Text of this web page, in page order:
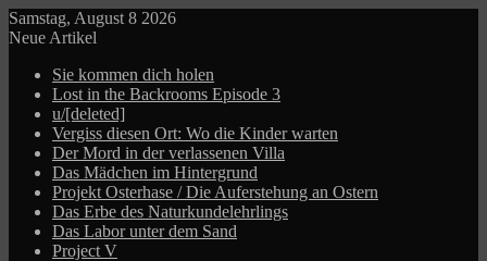
Samstag, August 8 2026
Neue Artikel
Sie kommen dich holen
Lost in the Backrooms Episode 3
u/[deleted]
Vergiss diesen Ort: Wo die Kinder warten
Der Mord in der verlassenen Villa
Das Mädchen im Hintergrund
Projekt Osterhase / Die Auferstehung an Ostern
Das Erbe des Naturkundelehrlings
Das Labor unter dem Sand
Project V